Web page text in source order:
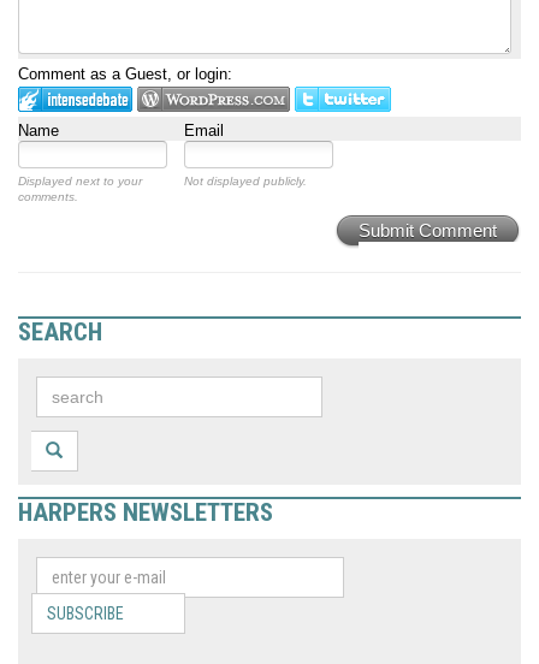
Comment as a Guest, or login:
Name Email
Displayed next to your
comments.
Not displayed publicly.
Submit Comment
SEARCH
HARPERS NEWSLETTERS
SUBSCRIBE